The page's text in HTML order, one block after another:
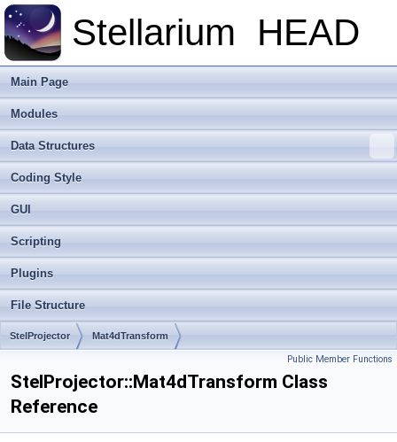
Stellarium HEAD
Main Page
Modules
Data Structures
Coding Style
GUI
Scripting
Plugins
File Structure
StelProjector Mat4dTransform
Public Member Functions
StelProjector::Mat4dTransform Class
Reference